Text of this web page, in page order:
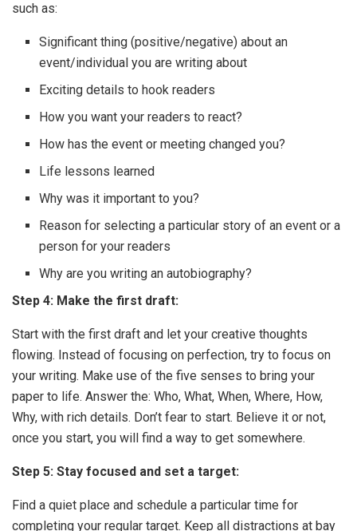
such as:
Significant thing (positive/negative) about an
event/individual you are writing about
Exciting details to hook readers
How you want your readers to react?
How has the event or meeting changed you?
Life lessons learned
Why was it important to you?
Reason for selecting a particular story of an event or a
person for your readers
Why are you writing an autobiography?
Step 4: Make the first draft:
Start with the first draft and let your creative thoughts
flowing. Instead of focusing on perfection, try to focus on
your writing. Make use of the five senses to bring your
paper to life. Answer the: Who, What, When, Where, How,
Why, with rich details. Don’t fear to start. Believe it or not,
once you start, you will find a way to get somewhere.
Step 5: Stay focused and set a target:
Find a quiet place and schedule a particular time for
completing your regular target. Keep all distractions at bay